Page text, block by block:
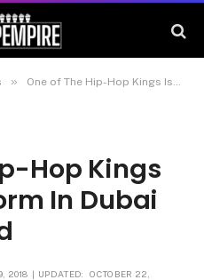
» One of The Hip-Hop Kings Is Set To Perform In Dubai Next Weekend
Hop Kings
In Dubai
2018 UPDATED: OCTOBER 22,